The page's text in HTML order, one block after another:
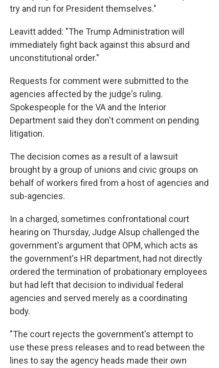
try and run for President themselves."
Leavitt added: "The Trump Administration will
immediately fight back against this absurd and
unconstitutional order."
Requests for comment were submitted to the
agencies affected by the judge's ruling.
Spokespeople for the VA and the Interior
Department said they don't comment on pending
litigation.
The decision comes as a result of a lawsuit
brought by a group of unions and civic groups on
behalf of workers fired from a host of agencies and
sub-agencies.
In a charged, sometimes confrontational court
hearing on Thursday, Judge Alsup challenged the
government's argument that OPM, which acts as
the government's HR department, had not directly
ordered the termination of probationary employees
but had left that decision to individual federal
agencies and served merely as a coordinating
body.
"The court rejects the government's attempt to
use these press releases and to read between the
lines to say the agency heads made their own